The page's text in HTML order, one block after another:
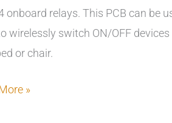
onboard relays. This PCB can be
wirelessly switch ON/OFF
or chair.
»